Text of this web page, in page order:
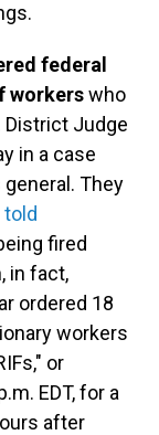
federal
workerswho
District Judge
in a case
They
fired
in fact,
ordered 18
workers
or
EDT, for a
after